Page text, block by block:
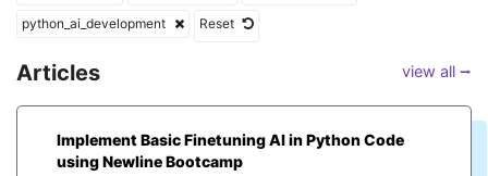
python_ai_development
Reset
Articles view all ⭢
Implement Basic Finetuning AI in Python Code
using Newline Bootcamp